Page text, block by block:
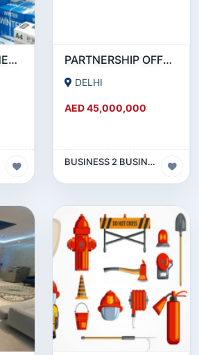
WELL ESTABLISHED STATIONERY BUSINESS ON SALE! PARTNERSHIP OFFER IN MORTGAGE BUSINESS
DELHI
AED 45,000,000
BUSINESS 2 BUSINESS (B2B)